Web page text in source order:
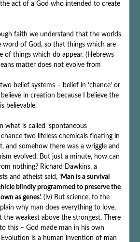
act of a God who intended to create
faith we understand that the worlds
word of God, so that things which are
of things which do appear. (Hebrews
matter does not evolve from
belief systems – belief in ‘chance’ or
believe in creation because I believe the
believable.
what is called ‘spontaneous
two lifeless chemicals floating in
and somehow there was a wriggle and
evolved. But just a minute, how can
nothing? Richard Dawkins, a
and atheist said, ‘Man is a survival
blindly programmed to preserve the
as genes’.(iv) But science, to the
why man does everything to love,
the weakest above the strongest. There
this – God made man in his own
Evolution is a human invention of man